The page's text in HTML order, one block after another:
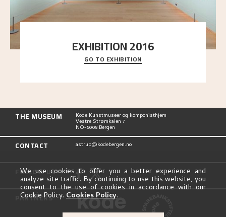
EXHIBITION 2016
Delve into the complete overview of Astrup’s
exhibitions, from his first painting in a group ex
GO TO EXHIBITION
THE MUSEUM Kode Kunstmuseer og komponisthjem
Vestre Strømkaien 7
NO-5008 Bergen
CONTACT astrup@kodebergen.no
FOLLOW US
PARTNERS
We use cookies to offer you a better experience and
analyze site traffic. By continuing to use this website, you
consent to the use of cookies in accordance with our
Cookie Policy. Cookies Policy.